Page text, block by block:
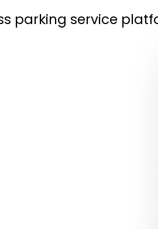
parking service